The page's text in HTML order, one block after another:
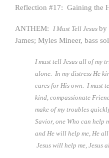
Reflection #17: Gaining the
ANTHEM: I Must Tell Jesus by
James; Myles Mineer, bass
I must tell Jesus all of my
alone. In my distress He
cares for His own. I must
kind, compassionate
make of my troubles
Savior, one Who can help
and He will help me, He
Jesus will help me, Jesus